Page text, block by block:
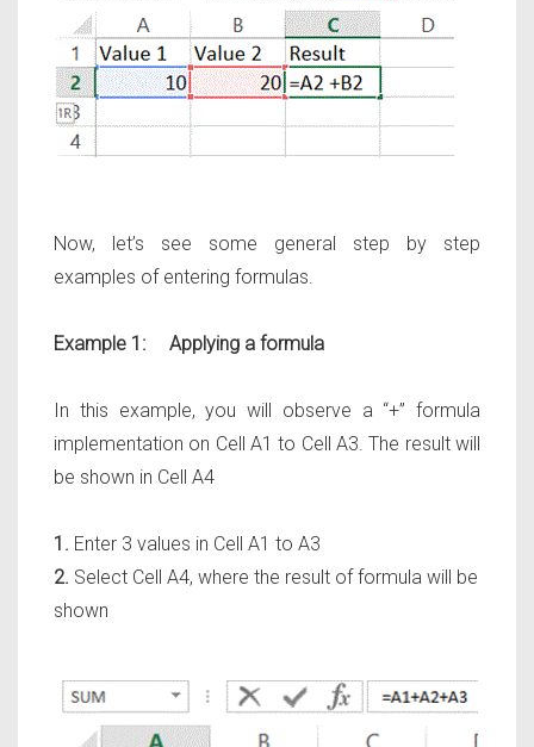
Now, let’s see some general step by step
examples of entering formulas.
Example 1: Applying a formula
In this example, you will observe a “+” formula
implementation on Cell A1 to Cell A3. The result will
be shown in Cell A4
1. Enter 3 values in Cell A1 to A3
2. Select Cell A4, where the result of formula will be
shown